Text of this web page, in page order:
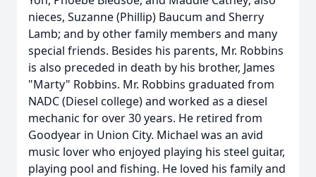
nieces, Suzanne (Phillip) Baucum and Sherry
Lamb; and by other family members and many
special friends. Besides his parents, Mr. Robbins
is also preceded in death by his brother, James
"Marty" Robbins. Mr. Robbins graduated from
NADC (Diesel college) and worked as a diesel
mechanic for over 30 years. He retired from
Goodyear in Union City. Michael was an avid
music lover who enjoyed playing his steel guitar,
playing pool and fishing. He loved his family and